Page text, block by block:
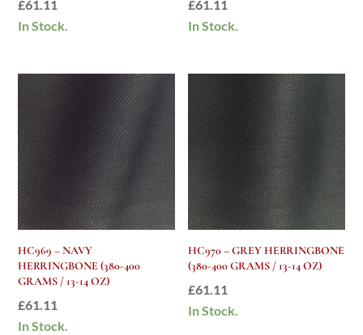
£61.11
In Stock.
£61.11
In Stock.
HC969 – NAVY
HERRINGBONE (380-400
GRAMS / 13-14 OZ)
£61.11
In Stock.
HC970 – GREY HERRINGBONE
(380-400 GRAMS / 13-14 OZ)
£61.11
In Stock.